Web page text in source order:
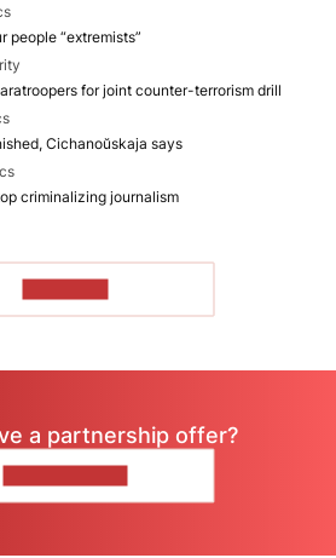
people “extremists”
for joint counter-terrorism drill
Cichanoŭskaja says
criminalizing journalism
a partnership offer?